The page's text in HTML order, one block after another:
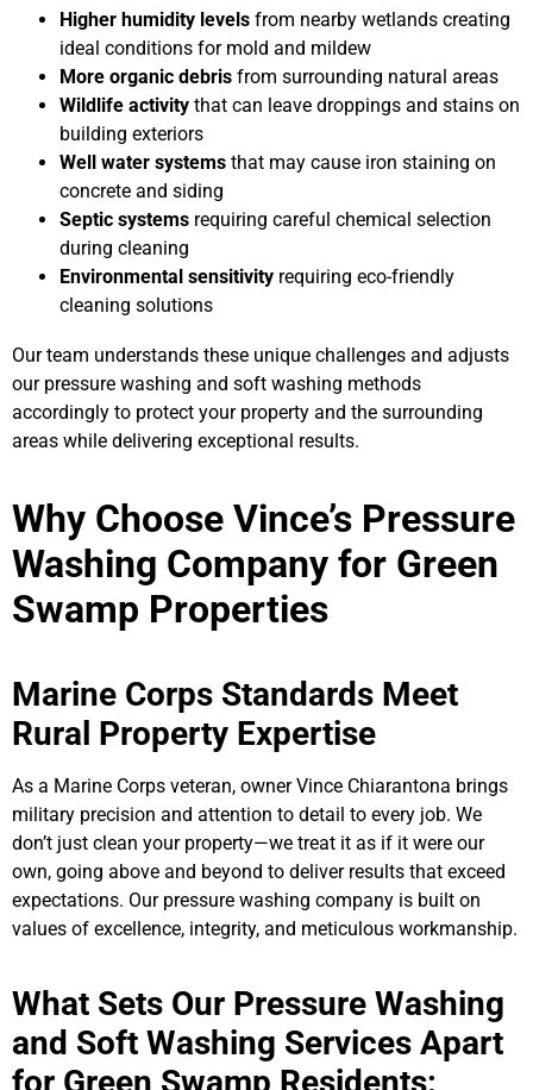
Higher humidity levels from nearby wetlands creating
ideal conditions for mold and mildew
More organic debris from surrounding natural areas
Wildlife activity that can leave droppings and stains on
building exteriors
Well water systems that may cause iron staining on
concrete and siding
Septic systems requiring careful chemical selection
during cleaning
Environmental sensitivity requiring eco-friendly
cleaning solutions
Our team understands these unique challenges and adjusts
our pressure washing and soft washing methods
accordingly to protect your property and the surrounding
areas while delivering exceptional results.
Why Choose Vince’s Pressure
Washing Company for Green
Swamp Properties
Marine Corps Standards Meet
Rural Property Expertise
As a Marine Corps veteran, owner Vince Chiarantona brings
military precision and attention to detail to every job. We
don’t just clean your property—we treat it as if it were our
own, going above and beyond to deliver results that exceed
expectations. Our pressure washing company is built on
values of excellence, integrity, and meticulous workmanship.
What Sets Our Pressure Washing
and Soft Washing Services Apart